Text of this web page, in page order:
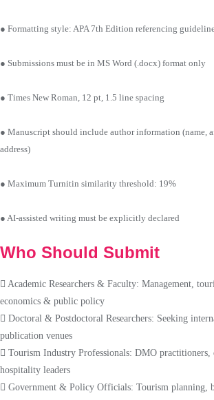
● Formatting style: APA 7th Edition referencing
● Submissions must be in MS Word (.docx) format only
● Times New Roman, 12 pt, 1.5 line spacing
● Manuscript should include author information (name,
address)
● Maximum Turnitin similarity threshold: 19%
● AI-assisted writing must be explicitly declared
Who Should Submit
Academic Researchers & Faculty: Management,
economics & public policy
Doctoral & Postdoctoral Researchers: Seeking
publication venues
Tourism Industry Professionals: DMO practitioners,
hospitality leaders
Government & Policy Officials: Tourism planning,